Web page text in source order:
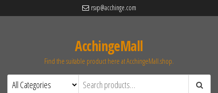
rsvp@acchinge.com
AcchingeMall
Find the suitable product here at AcchingeMall.shop.